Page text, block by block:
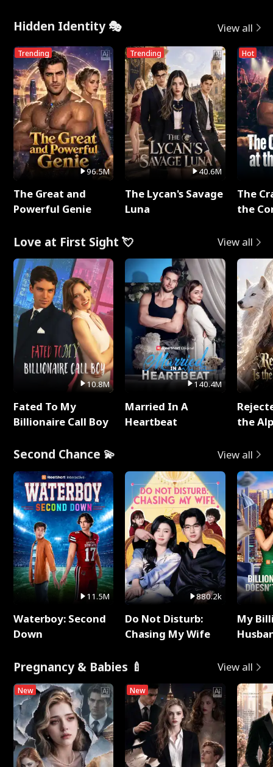
Hidden Identity 🎭 View all
Trending
96.5M
The Great and
Powerful Genie
Trending
40.6M
The Lycan's Savage
Luna
Hot
The
the
Love at First Sight 💘 View all
10.8M
Fated To My
Billionaire Call Boy
140.4M
Married In A
Heartbeat
the
Second Chance 💫 View all
11.5M
Waterboy: Second
Down
880.2k
Do Not Disturb:
Chasing My Wife
My
Pregnancy & Babies 🍼 View all
New New